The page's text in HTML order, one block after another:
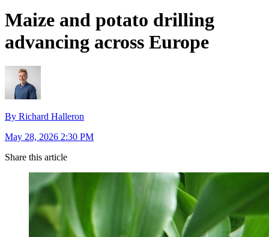
Maize and potato drilling
advancing across Europe
By Richard Halleron
May 28, 2026 2:30 PM
Share this article